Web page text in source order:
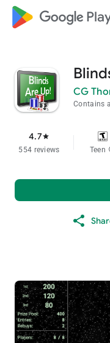
google_logo
CG
Contains
4.7star
554 reviews Teen